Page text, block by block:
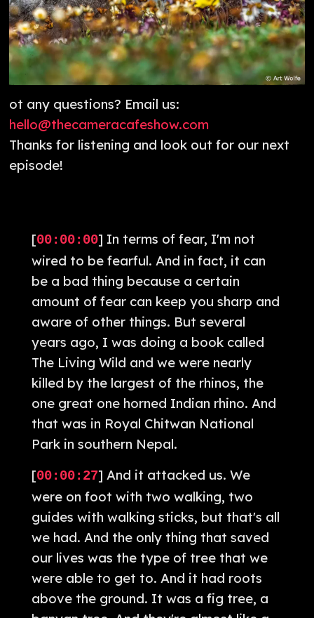
ot any questions? Email us:
hello@thecameracafeshow.com
Thanks for listening and look out for our next
episode!
[00:00:00] In terms of fear, I'm not
wired to be fearful. And in fact, it can
be a bad thing because a certain
amount of fear can keep you sharp and
aware of other things. But several
years ago, I was doing a book called
The Living Wild and we were nearly
killed by the largest of the rhinos, the
one great one horned Indian rhino. And
that was in Royal Chitwan National
Park in southern Nepal.
[00:00:27] And it attacked us. We
were on foot with two walking, two
guides with walking sticks, but that's all
we had. And the only thing that saved
our lives was the type of tree that we
were able to get to. And it had roots
above the ground. It was a fig tree, a